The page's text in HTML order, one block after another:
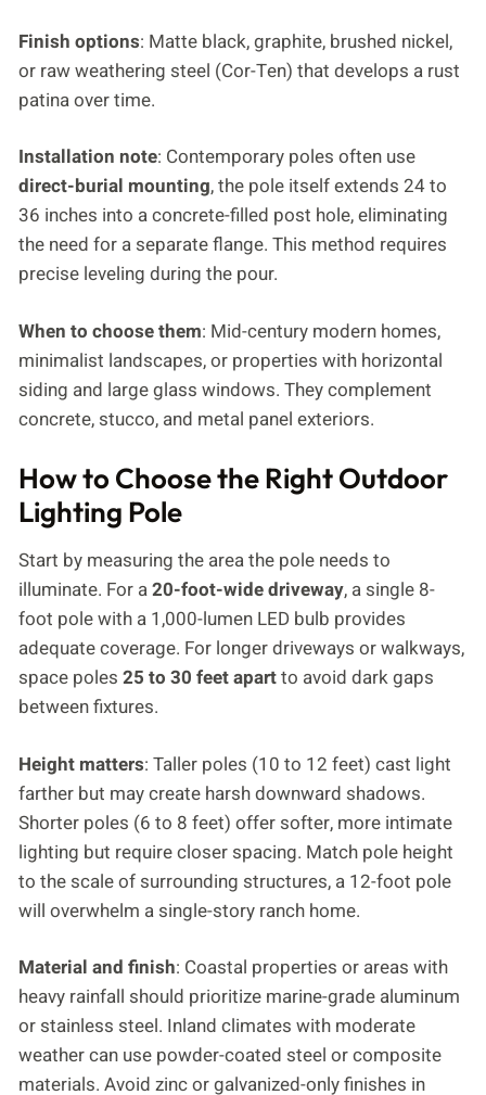
Finish options: Matte black, graphite, brushed nickel,
or raw weathering steel (Cor-Ten) that develops a rust
patina over time.
Installation note: Contemporary poles often use
direct-burial mounting, the pole itself extends 24 to
36 inches into a concrete-filled post hole, eliminating
the need for a separate flange. This method requires
precise leveling during the pour.
When to choose them: Mid-century modern homes,
minimalist landscapes, or properties with horizontal
siding and large glass windows. They complement
concrete, stucco, and metal panel exteriors.
How to Choose the Right Outdoor
Lighting Pole
Start by measuring the area the pole needs to
illuminate. For a20-foot-wide driveway, a single 8-
foot pole with a 1,000-lumen LED bulb provides
adequate coverage. For longer driveways or walkways,
space poles 25 to 30 feet apartto avoid dark gaps
between fixtures.
Height matters: Taller poles (10 to 12 feet) cast light
farther but may create harsh downward shadows.
Shorter poles (6 to 8 feet) offer softer, more intimate
lighting but require closer spacing. Match pole height
to the scale of surrounding structures, a 12-foot pole
will overwhelm a single-story ranch home.
Material and finish: Coastal properties or areas with
heavy rainfall should prioritize marine-grade aluminum
or stainless steel. Inland climates with moderate
weather can use powder-coated steel or composite
materials. Avoid zinc or galvanized-only finishes in